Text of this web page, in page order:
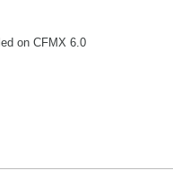
on CFMX 6.0